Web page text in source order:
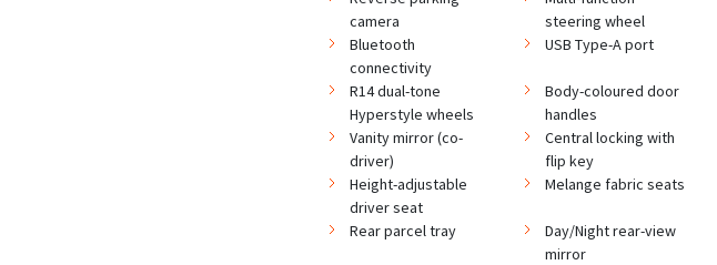
camera
steering wheel
Bluetooth
connectivity
USB Type-A port
R14 dual-tone
Hyperstyle wheels
Body-coloured door
handles
Vanity mirror (co-
driver)
Central locking with
flip key
Height-adjustable
driver seat
Melange fabric seats
Rear parcel tray
Day/Night rear-view
mirror